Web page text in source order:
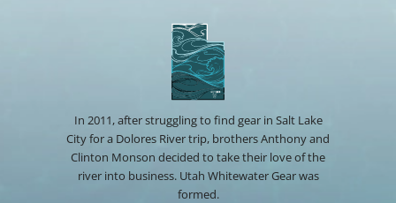
In 2011, after struggling to find gear in Salt Lake
City for a Dolores River trip, brothers Anthony and
Clinton Monson decided to take their love of the
river into business. Utah Whitewater Gear was
formed.